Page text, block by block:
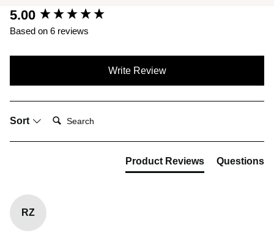
5.00
Based on 6 reviews
Write Review
Sort
Search:
Product Reviews Questions
RZ
New content loaded